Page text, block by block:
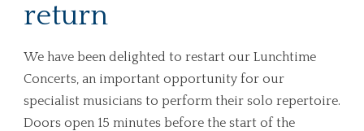
return
We have been delighted to restart our Lunchtime
Concerts, an important opportunity for our
specialist musicians to perform their solo repertoire.
Doors open 15 minutes before the start of the